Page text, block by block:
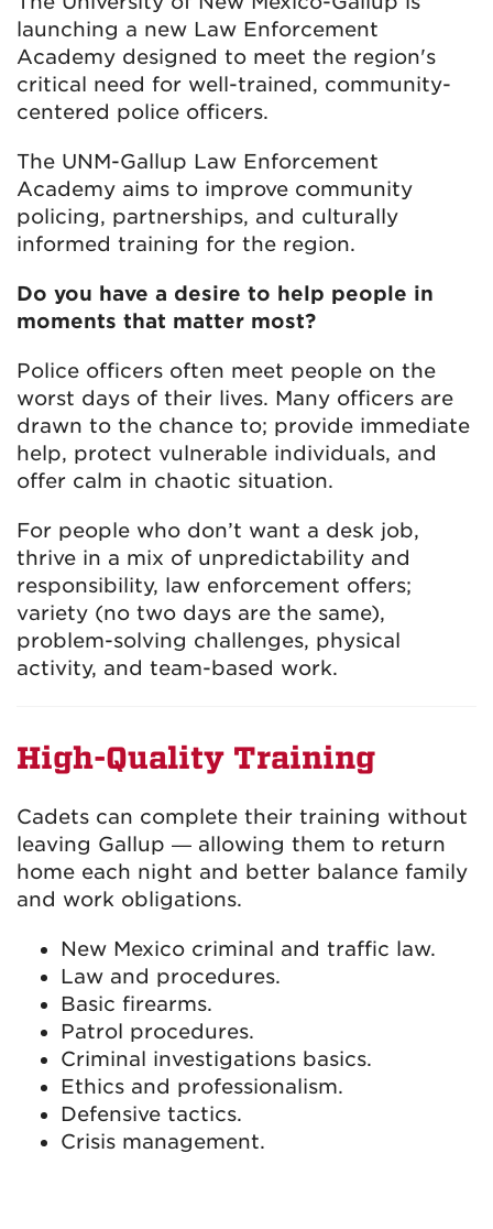
launching a new Law Enforcement
Academy designed to meet the region's
critical need for well-trained, community-
centered police officers.
The UNM-Gallup Law Enforcement
Academy aims to improve community
policing, partnerships, and culturally
informed training for the region.
Do you have a desire to help people in
moments that matter most?
Police officers often meet people on the
worst days of their lives. Many officers are
drawn to the chance to; provide immediate
help, protect vulnerable individuals, and
offer calm in chaotic situation.
For people who don’t want a desk job,
thrive in a mix of unpredictability and
responsibility, law enforcement offers;
variety (no two days are the same),
problem-solving challenges, physical
activity, and team-based work.
High-Quality Training
Cadets can complete their training without
leaving Gallup — allowing them to return
home each night and better balance family
and work obligations.
New Mexico criminal and traffic law.
Law and procedures.
Basic firearms.
Patrol procedures.
Criminal investigations basics.
Ethics and professionalism.
Defensive tactics.
Crisis management.